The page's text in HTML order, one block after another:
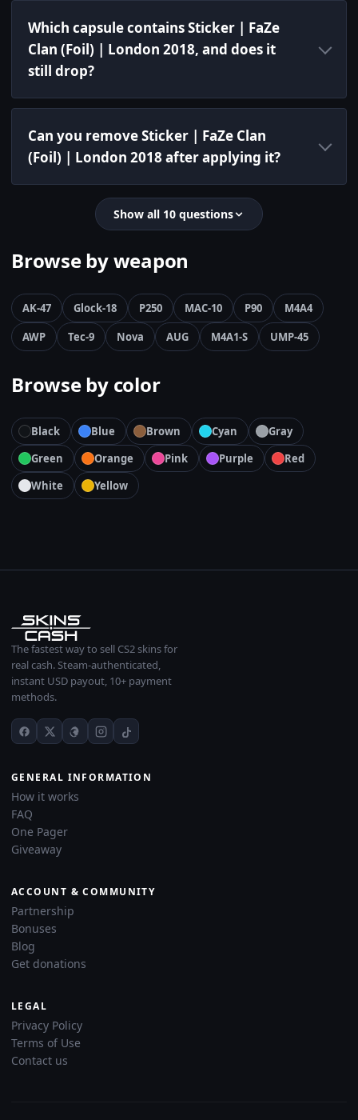
Which capsule contains Sticker | FaZe
Clan (Foil) | London 2018, and does it
still drop?
Can you remove Sticker | FaZe Clan
(Foil) | London 2018 after applying it?
Show all 10 questions
Browse by weapon
AK-47 Glock-18 P250 MAC-10 P90
M4A4
AWP
Tec-9 Nova AUG M4A1-S UMP-45
Browse by color
Black Blue Brown Cyan
Gray
Green
Orange Pink Purple
Red
White
Yellow
The fastest way to sell CS2 skins for
real cash. Steam-authenticated,
instant USD payout, 10+ payment
methods.
GENERAL INFORMATION
How it works
FAQ
One Pager
Giveaway
ACCOUNT & COMMUNITY
Partnership
Bonuses
Blog
Get donations
LEGAL
Privacy Policy
Terms of Use
Contact us